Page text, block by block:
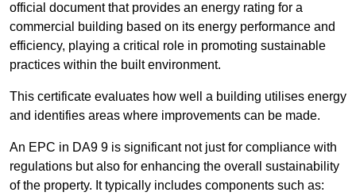
official document that provides an energy rating for a
commercial building based on its energy performance and
efficiency, playing a critical role in promoting sustainable
practices within the built environment.
This certificate evaluates how well a building utilises energy
and identifies areas where improvements can be made.
An EPC in DA9 9 is significant not just for compliance with
regulations but also for enhancing the overall sustainability
of the property. It typically includes components such as: